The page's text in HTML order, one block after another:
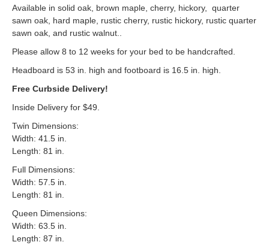
Available in solid oak, brown maple, cherry, hickory, quarter
sawn oak, hard maple, rustic cherry, rustic hickory, rustic quarter
sawn oak, and rustic walnut..
Please allow 8 to 12 weeks for your bed to be handcrafted.
Headboard is 53 in. high and footboard is 16.5 in. high.
Free Curbside Delivery!
Inside Delivery for $49.
Twin Dimensions:
Width: 41.5 in.
Length: 81 in.
Full Dimensions:
Width: 57.5 in.
Length: 81 in.
Queen Dimensions:
Width: 63.5 in.
Length: 87 in.